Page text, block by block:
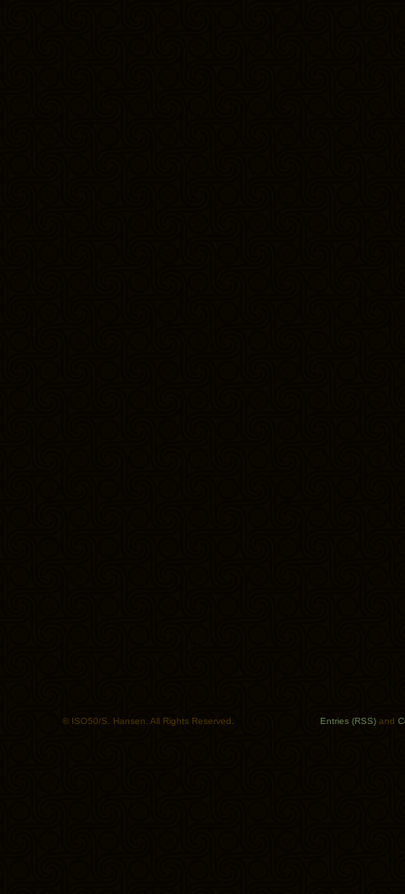
© ISO50/S. Hansen. All Rights Reserved. Entries (RSS) and